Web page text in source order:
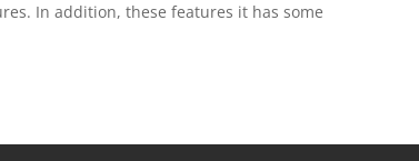
In addition, these features it has some